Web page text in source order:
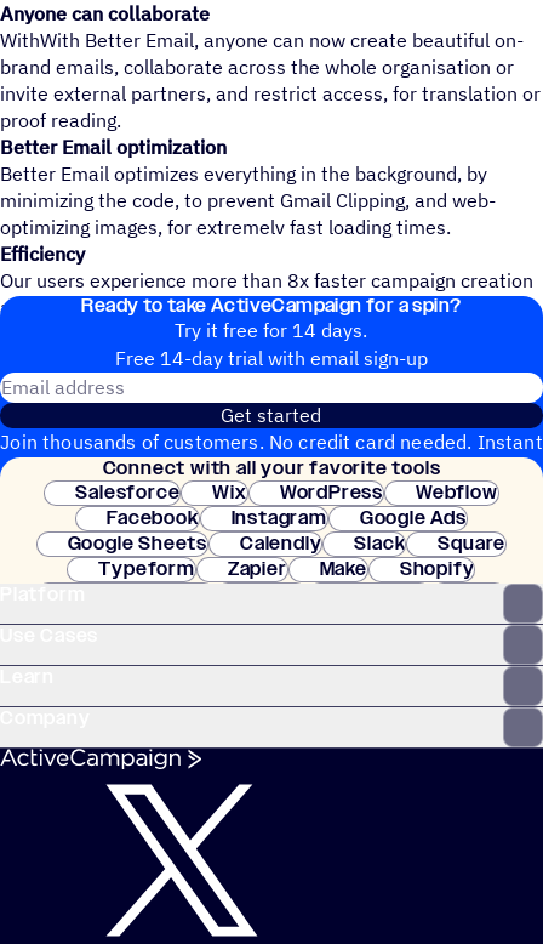
Anyone can collaborate
WithWith Better Email, anyone can now create beautiful on-
brand emails, collaborate across the whole organisation or
invite external partners, and restrict access, for translation or
proof reading.
Better Email optimization
Better Email optimizes everything in the background, by
minimizing the code, to prevent Gmail Clipping, and web-
optimizing images, for extremelv fast loading times.
Efficiency
Our users experience more than 8x faster campaign creation
and increased ROIReady to take ActiveCampaign for a spin?
Try it free for 14 days.
Free 14-day trial with email sign-up
Get started
Join thousands of customers. No credit card needed. Instant
setup.
Connect with all your favorite tools
Salesforce
Wix WordPress
Webflow
Facebook
Instagram
Google Ads
Google Sheets
Calendly Slack
Square
Typeform
Zapier Make
Shopify
Clay